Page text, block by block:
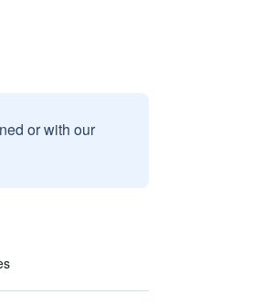
or with our